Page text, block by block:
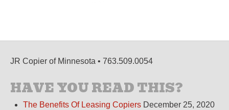
JR Copier of Minnesota • 763.509.0054
HAVE YOU READ THIS?
The Benefits Of Leasing Copiers December 25, 2020